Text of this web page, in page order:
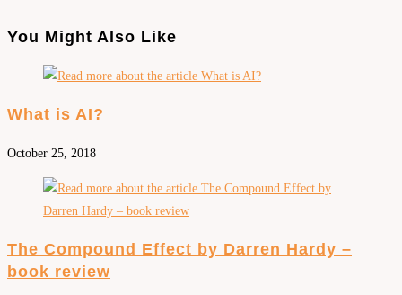
You Might Also Like
What is AI?
October 25, 2018
The Compound Effect by Darren Hardy –
book review